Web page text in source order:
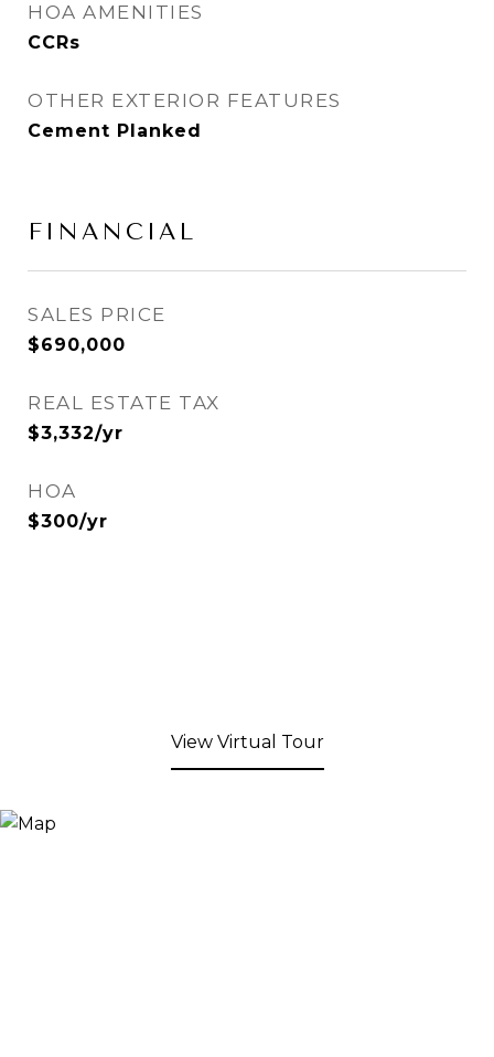
HOA AMENITIES
CCRs
OTHER EXTERIOR FEATURES
Cement Planked
FINANCIAL
SALES PRICE
$690,000
REAL ESTATE TAX
$3,332/yr
HOA
$300/yr
View Virtual Tour